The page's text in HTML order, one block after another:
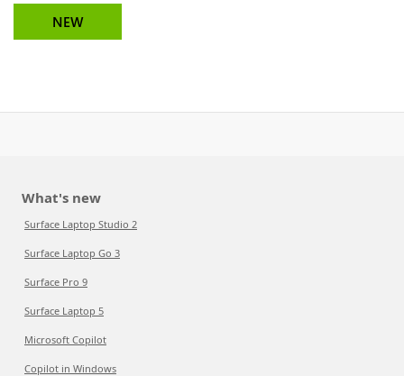
NEW
What's new
Surface Laptop Studio 2
Surface Laptop Go 3
Surface Pro 9
Surface Laptop 5
Microsoft Copilot
Copilot in Windows